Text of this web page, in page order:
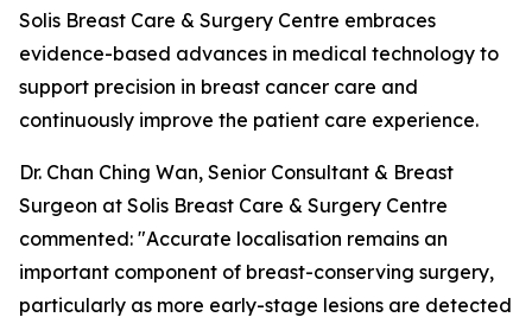
Solis Breast Care & Surgery Centre embraces
evidence-based advances in medical technology to
support precision in breast cancer care and
continuously improve the patient care experience.
Dr. Chan Ching Wan, Senior Consultant & Breast
Surgeon at Solis Breast Care & Surgery Centre
commented: "Accurate localisation remains an
important component of breast-conserving surgery,
particularly as more early-stage lesions are detected